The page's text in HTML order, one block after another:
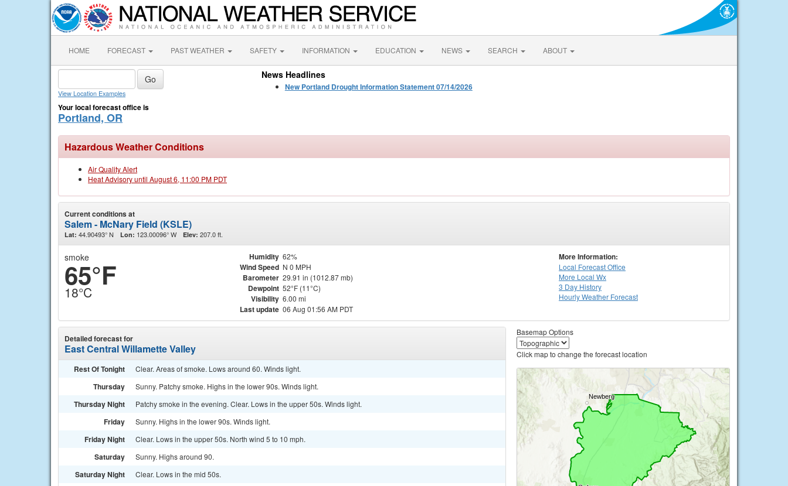
HOME FORECAST PAST WEATHER SAFETY INFORMATION EDUCATION NEWS SEARCH ABOUT
View Location Examples
Your local forecast office is
Portland, OR
News Headlines
New Portland Drought Information Statement 07/14/2026
Hazardous Weather Conditions
Air Quality Alert
Heat Advisory until August 6, 11:00 PM PDT
Current conditions at
Salem - McNary Field (KSLE)
Lat: 44.90493° N Lon: 123.00096° W Elev: 207.0 ft.
smoke
65°F
18°C
Humidity 62%
Wind Speed N 0 MPH
Barometer 29.91 in (1012.87 mb)
Dewpoint 52°F (11°C)
Visibility 6.00 mi
Last update 06 Aug 01:56 AM PDT
More Information:
Local Forecast Office
More Local Wx
3 Day History
HourlyWeather Forecast
Detailed forecast for
East Central Willamette Valley
Rest Of Tonight Clear. Areas of smoke. Lows around 60. Winds light.
Thursday Sunny. Patchy smoke. Highs in the lower 90s. Winds light.
Thursday Night Patchy smoke in the evening. Clear. Lows in the upper 50s. Winds light.
Friday Sunny. Highs in the lower 90s. Winds light.
Friday Night Clear. Lows in the upper 50s. North wind 5 to 10 mph.
Saturday Sunny. Highs around 90.
Saturday Night Clear. Lows in the mid 50s.
Basemap Options
Click map to change the forecast location